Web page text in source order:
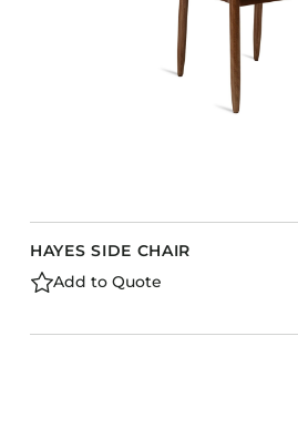
HAYES SIDE CHAIR
Add to Quote